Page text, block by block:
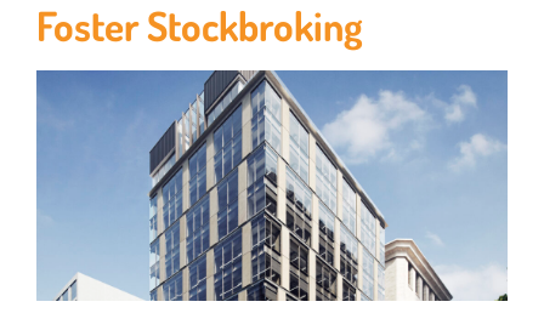
Foster Stockbroking